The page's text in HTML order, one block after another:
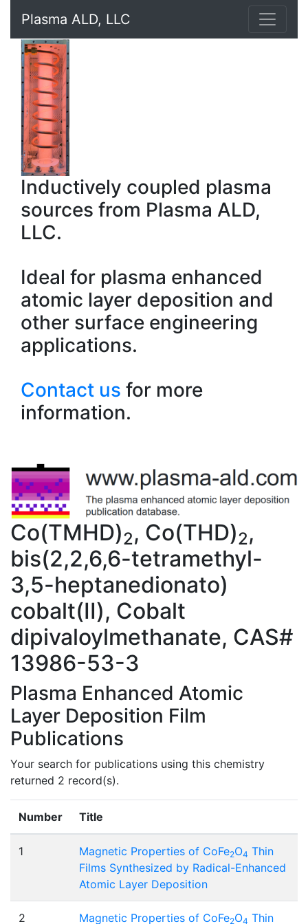
Plasma ALD, LLC
Inductively coupled plasma
sources from Plasma ALD,
LLC.
Ideal for plasma enhanced
atomic layer deposition and
other surface engineering
applications.
Contact us for more
information.
Co(TMHD)2, Co(THD)2,
bis(2,2,6,6-tetramethyl-
3,5-heptanedionato)
cobalt(II), Cobalt
dipivaloylmethanate, CAS#
13986-53-3
Plasma Enhanced Atomic
Layer Deposition Film
Publications
Your search for publications using this chemistry
returned 2 record(s).
Number Title
1 Magnetic Properties of CoFe2O4 Thin
Films Synthesized by Radical-Enhanced
Atomic Layer Deposition
2 Magnetic Properties of CoFe2O4 Thin